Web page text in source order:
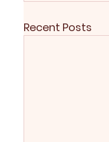
Recent Posts